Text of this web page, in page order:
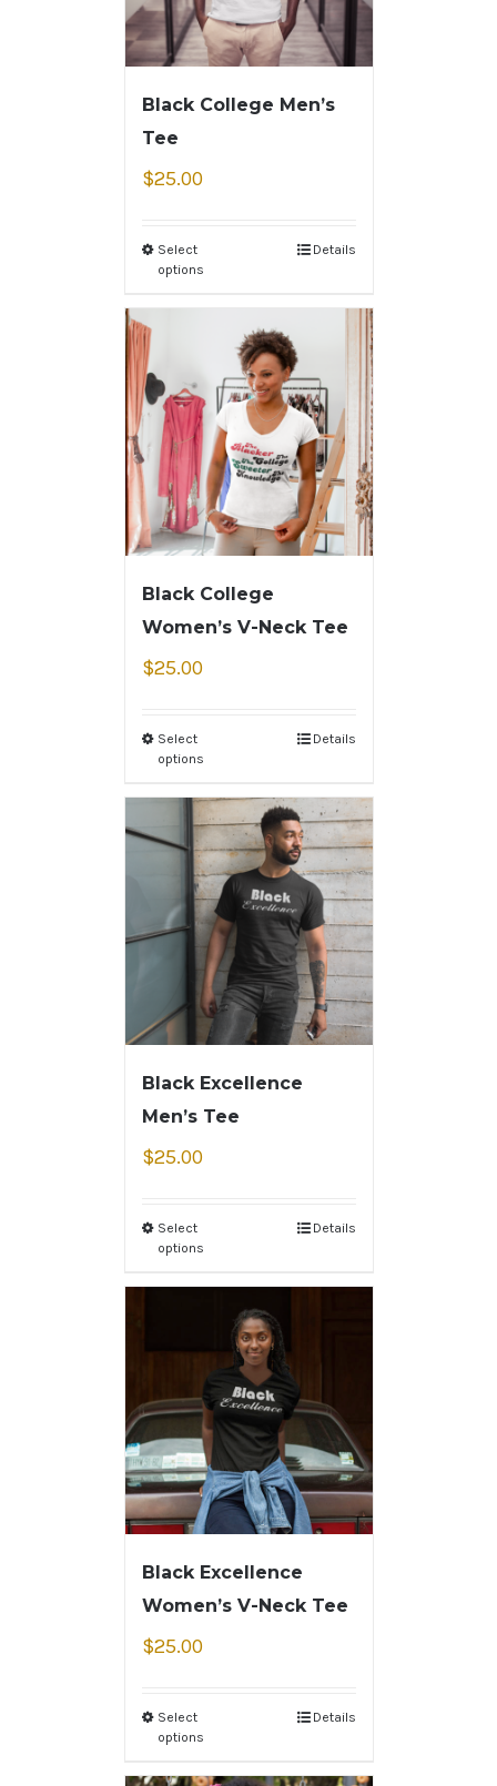
Black College Men’s
Tee
$25.00
Select
options
Details
Black College
Women’s V-Neck Tee
$25.00
Select
options
Details
Black Excellence
Men’s Tee
$25.00
Select
options
Details
Black Excellence
Women’s V-Neck Tee
$25.00
Select
options
Details